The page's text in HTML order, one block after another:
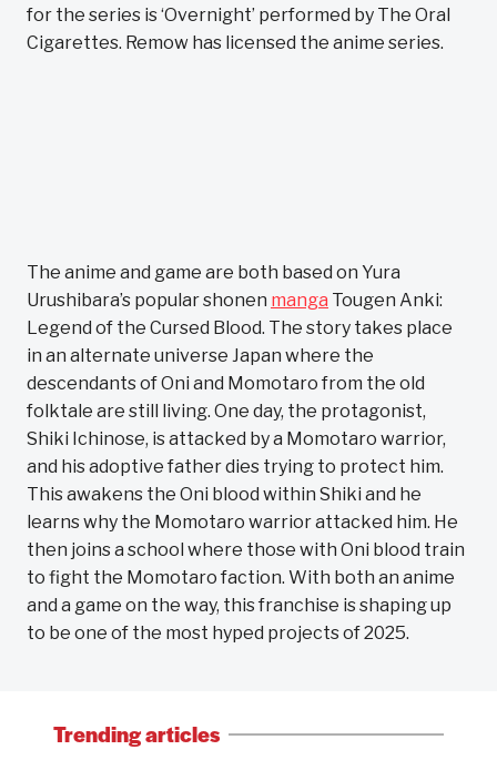
for the series is ‘Overnight’ performed by The Oral
Cigarettes. Remow has licensed the anime series.
The anime and game are both based on Yura
Urushibara’s popular shonen manga Tougen Anki:
Legend of the Cursed Blood. The story takes place
in an alternate universe Japan where the
descendants of Oni and Momotaro from the old
folktale are still living. One day, the protagonist,
Shiki Ichinose, is attacked by a Momotaro warrior,
and his adoptive father dies trying to protect him.
This awakens the Oni blood within Shiki and he
learns why the Momotaro warrior attacked him. He
then joins a school where those with Oni blood train
to fight the Momotaro faction. With both an anime
and a game on the way, this franchise is shaping up
to be one of the most hyped projects of 2025.
Trending articles